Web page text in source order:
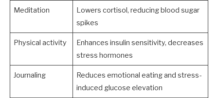
Meditation
Lowers cortisol, reducing blood sugar
spikes
Physical activity
Enhances insulin sensitivity, decreases
stress hormones
Journaling
Reduces emotional eating and stress-
induced glucose elevation